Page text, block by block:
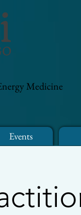
Medicine
Events